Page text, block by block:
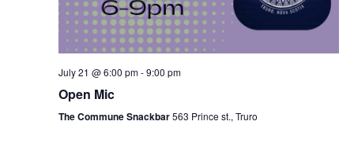
July 21 @ 6:00 pm-9:00 pm
Open Mic
The Commune Snackbar563 Prince st., Truro